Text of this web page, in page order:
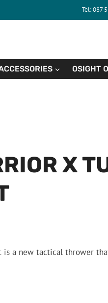
Tel: 087
OSIGHT
X
is a new tactical thrower